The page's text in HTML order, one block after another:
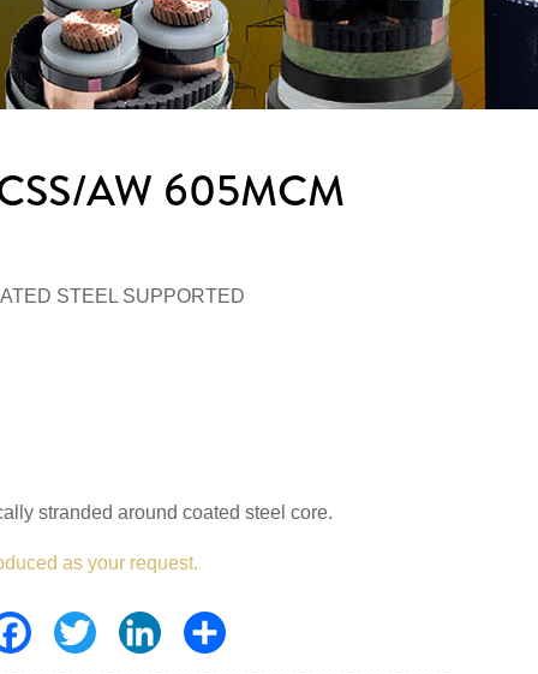
AW 605MCM
STEEL SUPPORTED
stranded around coated steel core.
as your request.
FacebookTwitter LinkedIn